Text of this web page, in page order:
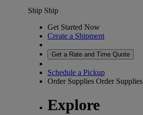
Ship Ship
Get Started Now
Create a Shipment
Get a Rate and Time Quote
Schedule a Pickup
Order Supplies Order Supplies
Explore